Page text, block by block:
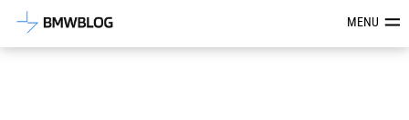
Latest BMW News, Reviews &MENU